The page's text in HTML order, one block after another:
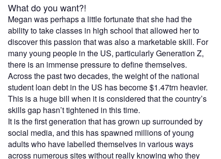
What do you want?!
Megan was perhaps a little fortunate that she had the
ability to take classes in high school that allowed her to
discover this passion that was also a marketable skill. For
many young people in the US, particularly Generation Z,
there is an immense pressure to define themselves.
Across the past two decades, the weight of the national
student loan debt in the US has become $1.47trn heavier.
This is a huge bill when it is considered that the country’s
skills gap hasn’t tightened in this time.
It is the first generation that has grown up surrounded by
social media, and this has spawned millions of young
adults who have labelled themselves in various ways
across numerous sites without really knowing who they